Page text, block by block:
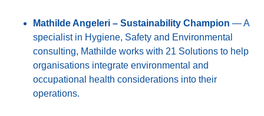
Mathilde Angeleri – Sustainability Champion — A
specialist in Hygiene, Safety and Environmental
consulting, Mathilde works with 21 Solutions to help
organisations integrate environmental and
occupational health considerations into their
operations.